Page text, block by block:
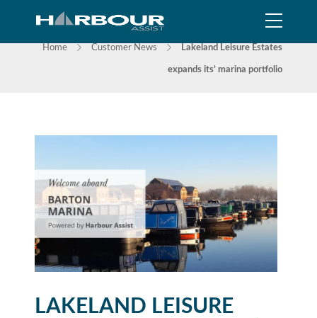
NEWS
Home Customer News Lakeland Leisure Estates
expands its’ marina portfolio
LAKELAND LEISURE